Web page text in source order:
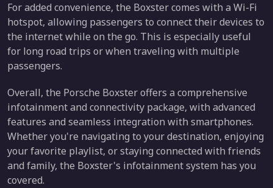
For added convenience, the Boxster comes with a Wi-Fi
hotspot, allowing passengers to connect their devices to
the internet while on the go. This is especially useful
for long road trips or when traveling with multiple
passengers.
Overall, the Porsche Boxster offers a comprehensive
infotainment and connectivity package, with advanced
features and seamless integration with smartphones.
Whether you're navigating to your destination, enjoying
your favorite playlist, or staying connected with friends
and family, the Boxster's infotainment system has you
covered.